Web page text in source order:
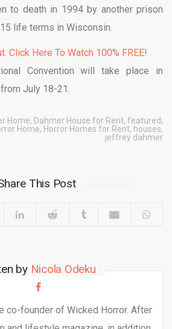
to death in 1994 by another prison
life terms in Wisconsin.
Click Here To Watch 100% FREE!
Convention will take place in
July 18-21.
Home, Dahmer House for Rent, featured,
Home, Horror Homes for Rent, houses,
jeffrey dahmer
This Post
by Nicola Odeku
co-founder of Wicked Horror. After